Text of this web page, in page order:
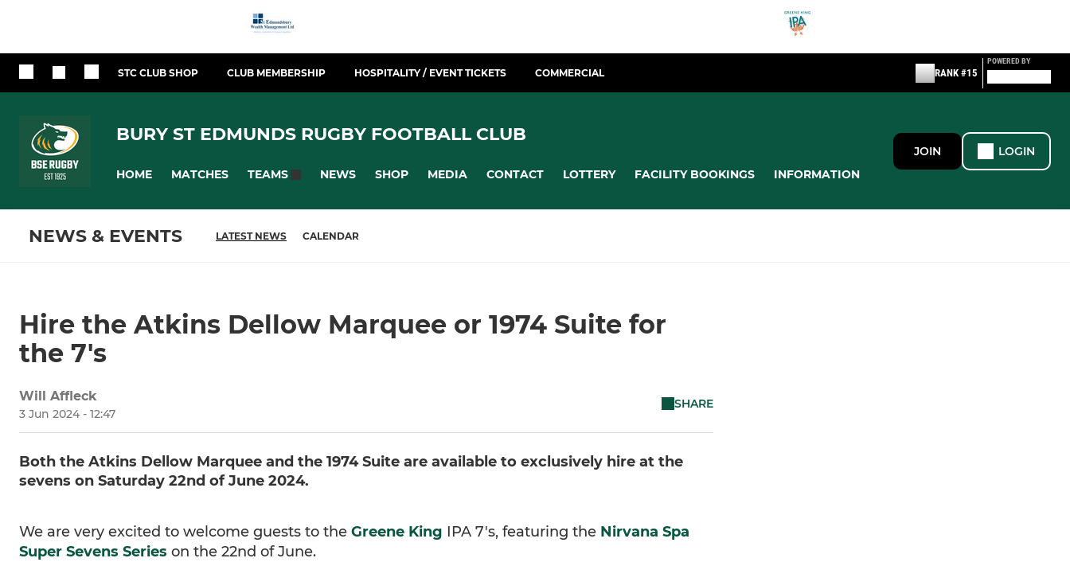
STC CLUB SHOP CLUB MEMBERSHIP HOSPITALITY / EVENT TICKETS COMMERCIAL RANK #15
POWERED BY
BURY ST EDMUNDS RUGBY FOOTBALL CLUB
HOME MATCHES TEAMS NEWS SHOP MEDIA CONTACT LOTTERY FACILITY BOOKINGS INFORMATION
JOIN LOGIN
NEWS & EVENTS LATEST NEWS CALENDAR
Hire the Atkins Dellow Marquee or 1974 Suite for
the 7's
Will Affleck
3 Jun 2024 - 12:47
SHARE
Both the Atkins Dellow Marquee and the 1974 Suite are available to exclusively hire at the
sevens on Saturday 22nd of June 2024.
We are very excited to welcome guests to the Greene King IPA 7's, featuring the Nirvana Spa
Super Sevens Series on the 22nd of June.